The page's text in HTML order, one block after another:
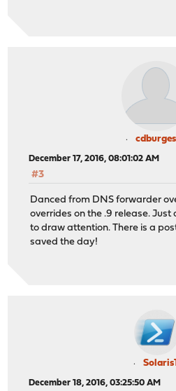
December 17, 2016, 08:01:02 AM
#3
Danced from DNS forwarder
overrides on the .9 release.
to draw attention. There is a
saved the day!
December 18, 2016, 03:25:50 AM